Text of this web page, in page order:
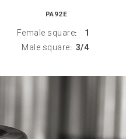
PA92E
Female square:
1
Male square: 3/4